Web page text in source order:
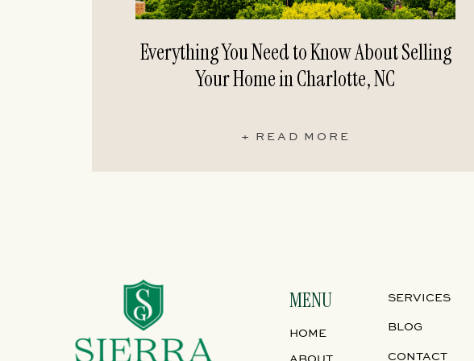
+ READ MORE
Everything You Need to Know About Selling
Your Home in Charlotte, NC
MENU
HOME
SERVICES
BLOG
CONTACT